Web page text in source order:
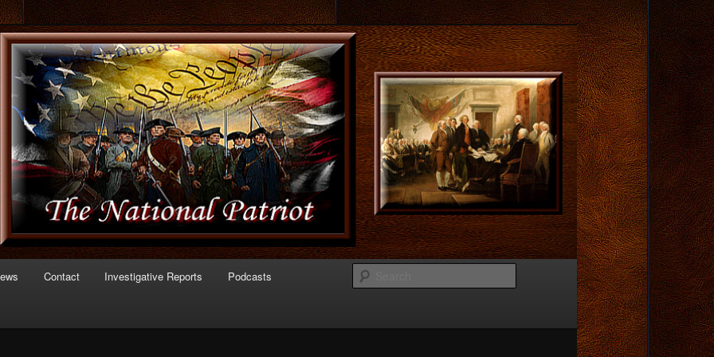
of Politics
Contact Investigative Reports Podcasts